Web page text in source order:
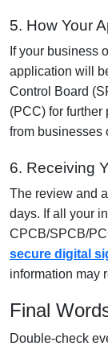
5. How Your
If your business
application will
Control Board
(PCC) for
from businesses
6. Receiving
The review and
days. If all your
CPCB/SPCB/
secure digital
information may
Final
Double-check